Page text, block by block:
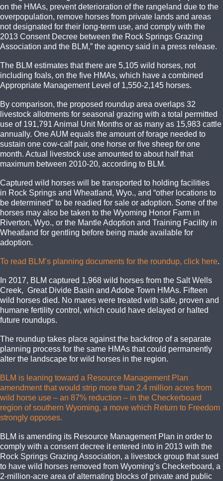
on the HMAs, prevent deterioration of the rangeland due to the
overpopulation, remove horses from private lands and areas
not designated for their long-term use, and comply with the
2013 Consent Decree between the Rock Springs Grazing
Association and the BLM,” the agency said in a press release.
The BLM estimates that there are 5,105 wild horses, not
including foals, on the five HMAs, which have a combined
Appropriate Management Level of 1,550-2,145 horses.
By comparison, the proposed roundup area overlaps 32
livestock allotments for seasonal grazing with a total permitted
use of 191,791 Animal Unit Months or as many as 15,983 cattle
annually. One AUM equals the amount of forage needed to
sustain one cow-calf pair, one horse or five sheep for one
month. Actual livestock use amounted to about half that
maximum between 2010-20, according to BLM.
Captured wild horses will be transported to holding facilities
in Rock Springs and Wheatland, Wyo., and “other locations to
be determined” to be readied for sale or adoption. Some of the
horses may also be taken to the Wyoming Honor Farm in
Riverton, Wyo., or the Mantle Adoption and Training Facility in
Wheatland for gentling before being made available for
adoption.
To read BLM’s planning documents for the roundup, click here.
In 2017, BLM captured 1,968 wild horses from the Salt Wells
Creek, Great Divide Basin and Adobe Town HMAs. Fifteen
wild horses died. No mares were treated with safe, proven and
humane fertility control, which could have delayed or halted
future roundups.
The roundup takes place against the backdrop of a separate
planning process for the same HMAs that could permanently
alter the landscape for wild horses in the region.
BLM is leaning toward a Resource Management Plan
amendment that would strip more than 2.4 million acres from
wild horse use – an 87% reduction – in the Checkerboard
region of southern Wyoming, a move which Return to Freedom
strongly opposes.
BLM is amending its Resource Management Plan in order to
comply with a consent decree it entered into in 2013 with the
Rock Springs Grazing Association, a livestock group that sued
to have wild horses removed from Wyoming’s Checkerboard, a
2-million-acre area of alternating blocks of private and public